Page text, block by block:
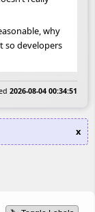
why
so developers
2026-08-04 00:34:51
x